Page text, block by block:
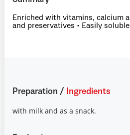
Enriched with vitamins, calcium
and preservatives • Easily
Preparation / Ingredients
with milk and as a snack.